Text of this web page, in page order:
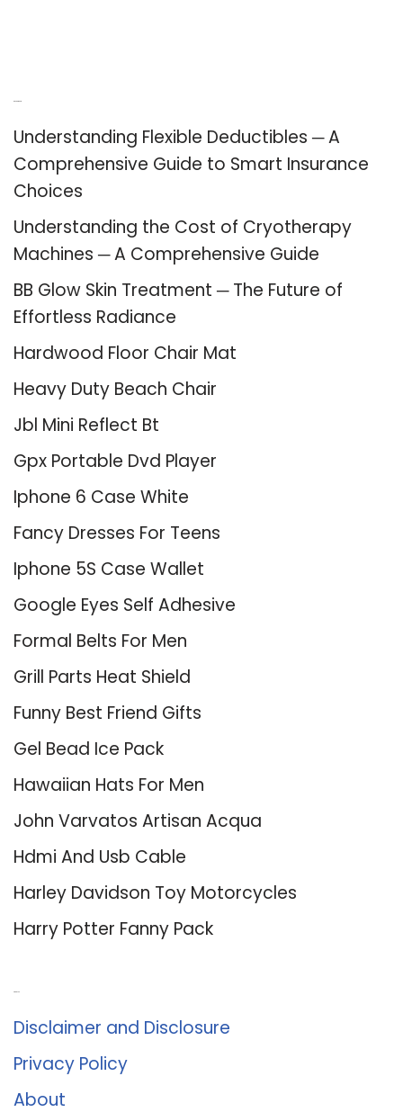
Understanding Flexible Deductibles ─ A
Comprehensive Guide to Smart Insurance
Choices
Understanding the Cost of Cryotherapy
Machines ─ A Comprehensive Guide
BB Glow Skin Treatment ─ The Future of
Effortless Radiance
Hardwood Floor Chair Mat
Heavy Duty Beach Chair
Jbl Mini Reflect Bt
Gpx Portable Dvd Player
Iphone 6 Case White
Fancy Dresses For Teens
Iphone 5S Case Wallet
Google Eyes Self Adhesive
Formal Belts For Men
Grill Parts Heat Shield
Funny Best Friend Gifts
Gel Bead Ice Pack
Hawaiian Hats For Men
John Varvatos Artisan Acqua
Hdmi And Usb Cable
Harley Davidson Toy Motorcycles
Harry Potter Fanny Pack
Disclaimer and Disclosure
Privacy Policy
About